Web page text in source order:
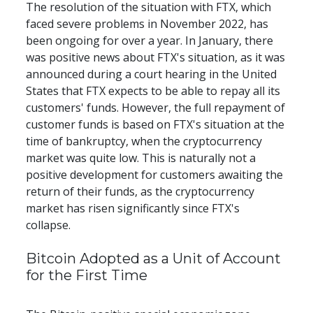
The resolution of the situation with FTX, which
faced severe problems in November 2022, has
been ongoing for over a year. In January, there
was positive news about FTX's situation, as it was
announced during a court hearing in the United
States that FTX expects to be able to repay all its
customers' funds. However, the full repayment of
customer funds is based on FTX's situation at the
time of bankruptcy, when the cryptocurrency
market was quite low. This is naturally not a
positive development for customers awaiting the
return of their funds, as the cryptocurrency
market has risen significantly since FTX's
collapse.
Bitcoin Adopted as a Unit of Account
for the First Time